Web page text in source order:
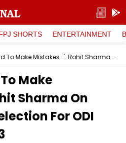
SHORTS ENTERTAINMENT
'We Are Bound To Make Mistakes...': Rohit Sharma On Indian Team Selection For ODI World Cup 2023
Make
Sharma On
For ODI